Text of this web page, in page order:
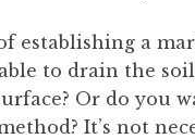
establishing a
to drain the
Or do
It’s not